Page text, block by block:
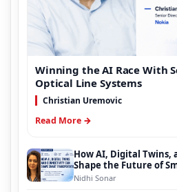
Winning the AI Race With
Optical Line Systems
Christian Uremovic
Read More →
How AI, Digital Twins,
Shape the Future of
Nidhi Sonar